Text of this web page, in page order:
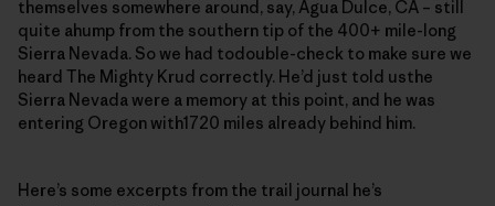
themselves somewhere around, say, Agua Dulce, CA – still
quite ahump from the southern tip of the 400+ mile-long
Sierra Nevada. So we had todouble-check to make sure we
heard The Mighty Krud correctly. He’d just told usthe
Sierra Nevada were a memory at this point, and he was
entering Oregon with1720 miles already behind him.
Here’s some excerpts from the trail journal he’s